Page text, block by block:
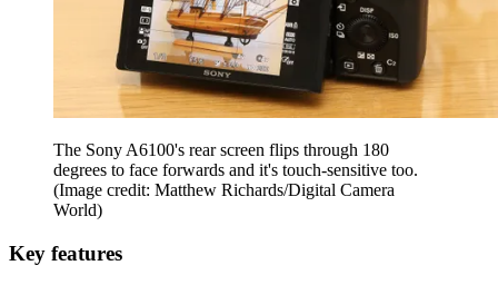
The Sony A6100's rear screen flips through 180
degrees to face forwards and it's touch-sensitive too.
(Image credit: Matthew Richards/Digital Camera
World)
Key features